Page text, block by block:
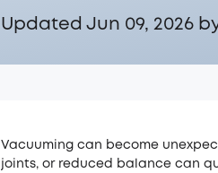
Updated Jun 09, 2026
Vacuuming can become
joints, or reduced balance can